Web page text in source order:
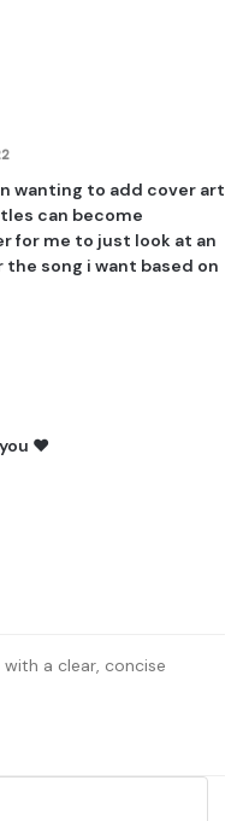
wanting to add cover art
can become
for me to just look at an
song i want based on
♥